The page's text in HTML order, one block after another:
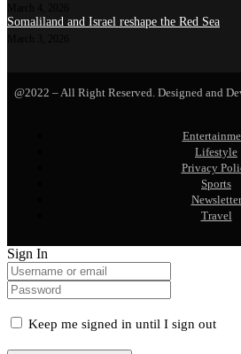
Somaliland and Israel reshape the Red Sea
@2022 – All Right Reserved. Designed and
Lifestyle
Privacy
Sports
Newsletter
Travel
Sign In
Keep me signed in until I sign out